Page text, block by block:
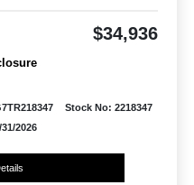
$34,936
Stock No: 2218347
2026